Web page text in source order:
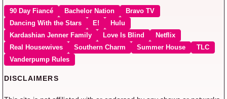
90 Day Fiancé Bachelor Nation
Bravo TV
Dancing With the Stars
E!
Hulu
Kardashian Jenner Family
Love Is Blind
Netflix
Real Housewives
Southern Charm Summer House
TLC
Vanderpump Rules
DISCLAIMERS